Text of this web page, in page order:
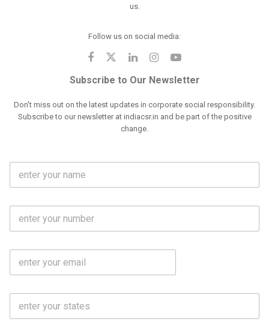
us.
Follow us on social media:
Subscribe to Our Newsletter
Don't miss out on the latest updates in corporate social responsibility.
Subscribe to our newsletter at indiacsr.in and be part of the positive
change.
l
e
b
o
a
a